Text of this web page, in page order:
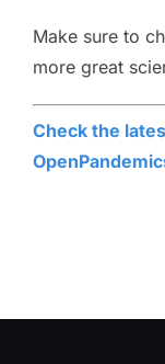
Make sure to
more great
Check the